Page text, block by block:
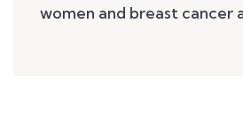
women and breast cancer